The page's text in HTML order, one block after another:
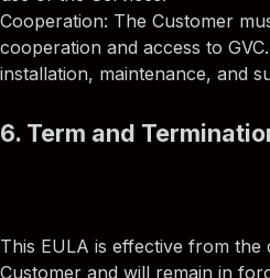
Cooperation: The Customer
cooperation and access to
installation, maintenance, and
6. Term and
This EULA is effective from
Customer and will remain in